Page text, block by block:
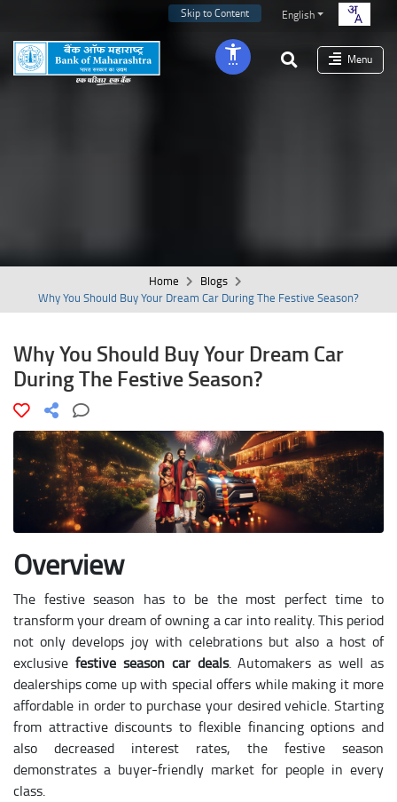
Skip to Content English
Menu
Home
Blogs
Why You Should Buy Your Dream Car During The Festive Season?
Why You Should Buy Your Dream Car
During The Festive Season?
Overview
The festive season has to be the most perfect time to
transform your dream of owning a car into reality. This period
not only develops joy with celebrations but also a host of
exclusive festive season car deals. Automakers as well as
dealerships come up with special offers while making it more
affordable in order to purchase your desired vehicle. Starting
from attractive discounts to flexible financing options and
also decreased interest rates, the festive season
demonstrates a buyer-friendly market for people in every
class.